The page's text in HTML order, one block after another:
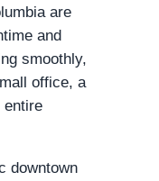
are
and
smoothly,
office, a
entire
downtown